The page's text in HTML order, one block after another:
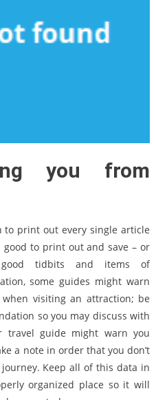
you from
to print out every single article
to print out and save – or
tidbits and items of
some guides might warn
visiting an attraction; be
so you may discuss with
travel guide might warn you
a note in order that you don’t
Keep all of this data in
organized place so it will